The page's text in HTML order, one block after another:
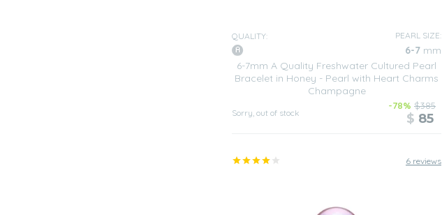
QUALITY: PEARL SIZE:
6-7 mm
6-7mm A Quality Freshwater Cultured Pearl
Bracelet in Honey - Pearl with Heart Charms
Champagne
Sorry, out of stock
-78% $385
$ 85
6 reviews